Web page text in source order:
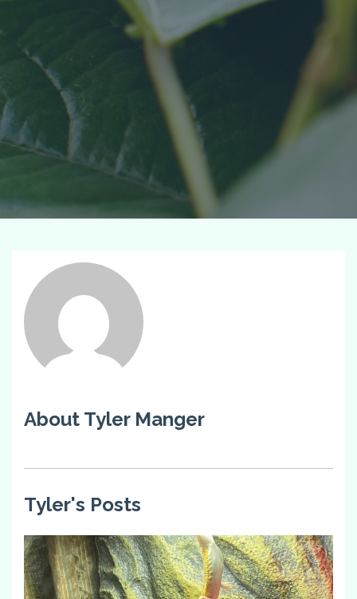
About Tyler Manger
Tyler's Posts
4